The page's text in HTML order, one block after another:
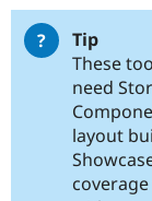
Tip
These
need
layout